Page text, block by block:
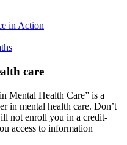
in Action
care
Mental Health Care” is a
in mental health care. Don’t
not enroll you in a credit-
access to information